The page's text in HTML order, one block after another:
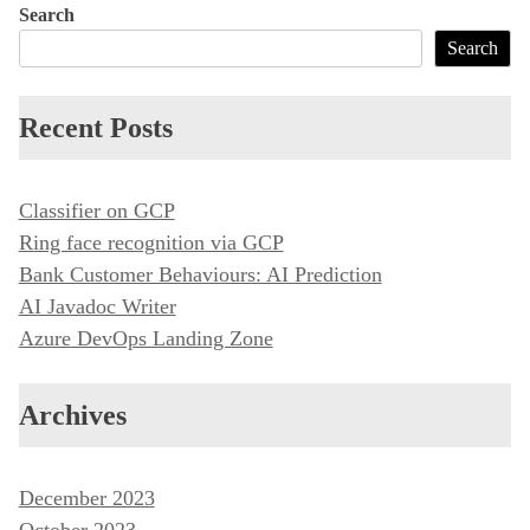
Search
Search
Recent Posts
Classifier on GCP
Ring face recognition via GCP
Bank Customer Behaviours: AI Prediction
AI Javadoc Writer
Azure DevOps Landing Zone
Archives
December 2023